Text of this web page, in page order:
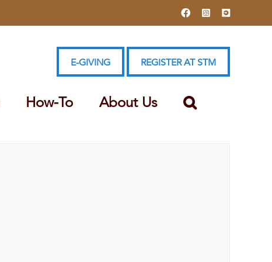
FacebookInstagramYouTube
E-GIVING REGISTER AT STM
How-To About Us